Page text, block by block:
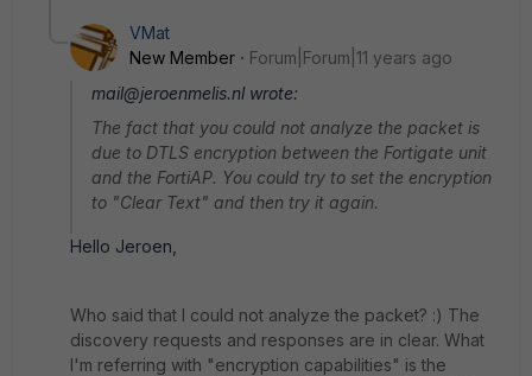
VMat
New Member
Forum|Forum|11 years ago
mail@jeroenmelis.nl wrote:
The fact that you could not analyze the packet is
due to DTLS encryption between the Fortigate unit
and the FortiAP. You could try to set the encryption
to "Clear Text" and then try it again.
Hello Jeroen,
Who said that I could not analyze the packet? :) The
discovery requests and responses are in clear. What
I'm referring with "encryption capabilities" is the